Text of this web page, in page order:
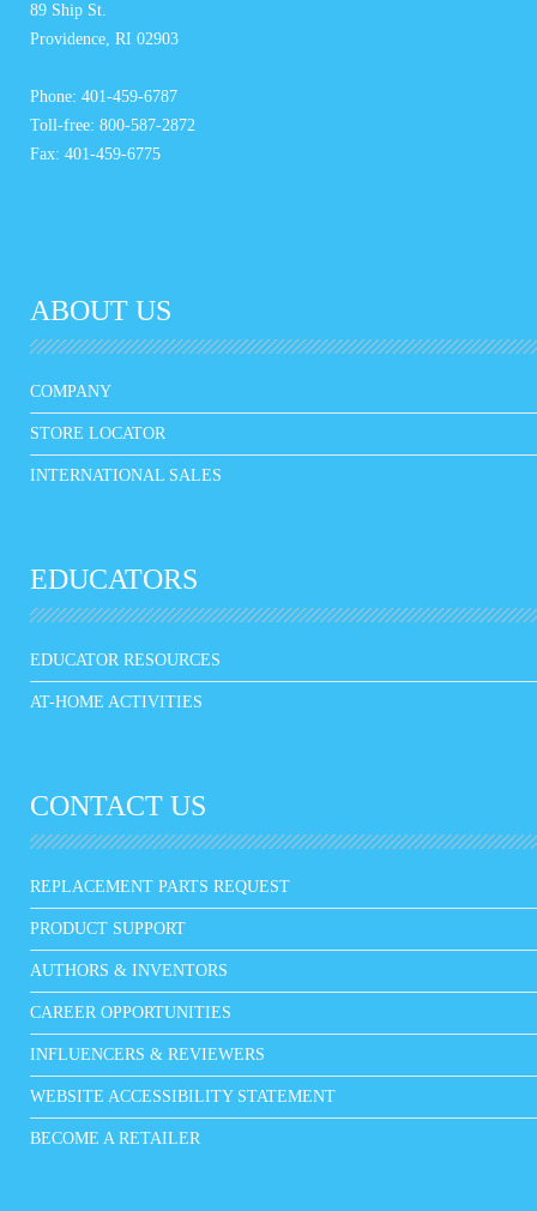
89 Ship St.
Providence, RI 02903
Phone: 401-459-6787
Toll-free: 800-587-2872
Fax: 401-459-6775
ABOUT US
COMPANY
STORE LOCATOR
INTERNATIONAL SALES
EDUCATORS
EDUCATOR RESOURCES
AT-HOME ACTIVITIES
CONTACT US
REPLACEMENT PARTS REQUEST
PRODUCT SUPPORT
AUTHORS & INVENTORS
CAREER OPPORTUNITIES
INFLUENCERS & REVIEWERS
WEBSITE ACCESSIBILITY STATEMENT
BECOME A RETAILER